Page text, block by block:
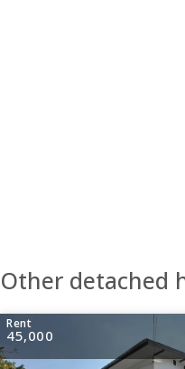
Other detached
Rent
45,000